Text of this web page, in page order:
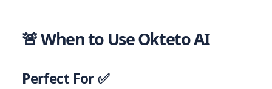
🚨 When to Use Okteto AI
Perfect For ✅